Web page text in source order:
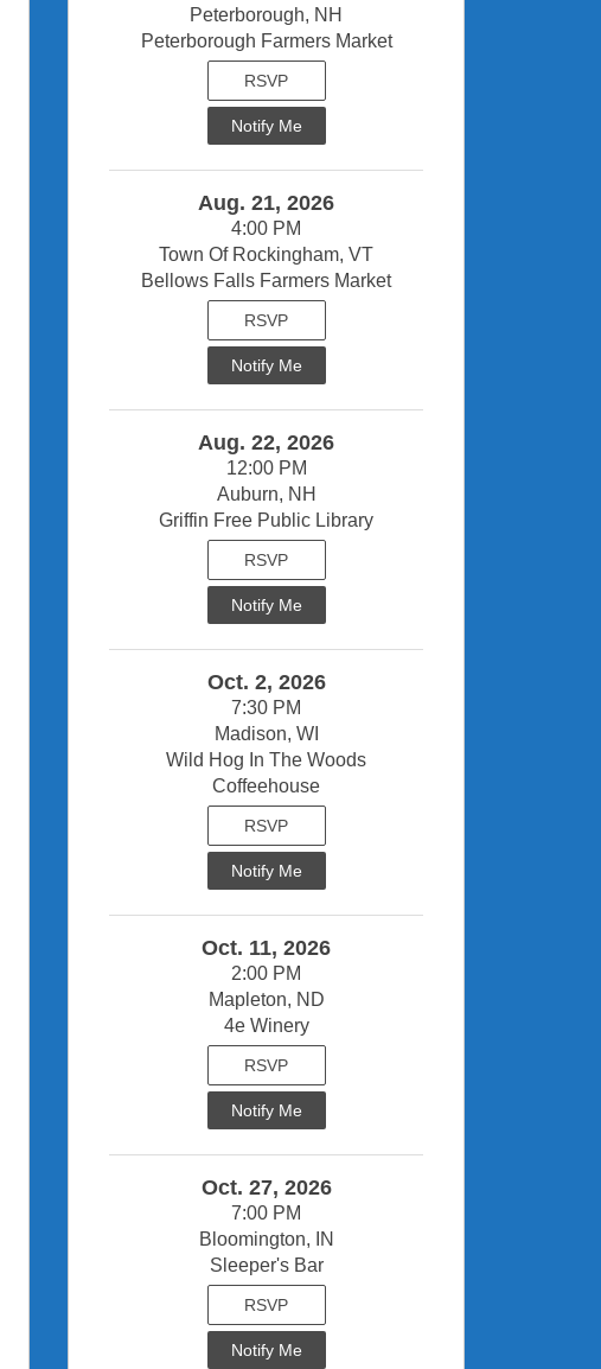
Peterborough, NH
Peterborough Farmers Market
RSVP
Notify Me
Aug. 21, 2026
4:00 PM
Town Of Rockingham, VT
Bellows Falls Farmers Market
RSVP
Notify Me
Aug. 22, 2026
12:00 PM
Auburn, NH
Griffin Free Public Library
RSVP
Notify Me
Oct. 2, 2026
7:30 PM
Madison, WI
Wild Hog In The Woods
Coffeehouse
RSVP
Notify Me
Oct. 11, 2026
2:00 PM
Mapleton, ND
4e Winery
RSVP
Notify Me
Oct. 27, 2026
7:00 PM
Bloomington, IN
Sleeper's Bar
RSVP
Notify Me